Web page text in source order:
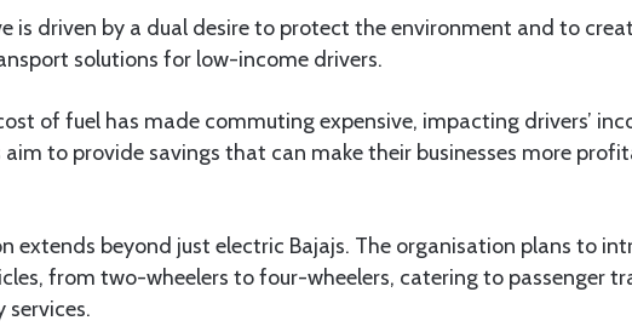
is driven by a dual desire to protect the environment and to
solutions for low-income drivers.
of fuel has made commuting expensive, impacting drivers’
to provide savings that can make their businesses more
extends beyond just electric Bajajs. The organisation plans to
from two-wheelers to four-wheelers, catering to passenger
services.